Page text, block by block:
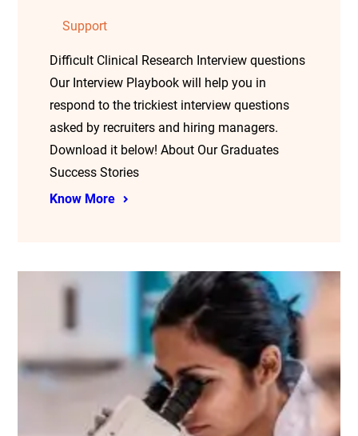
Support
Difficult Clinical Research Interview questions
Our Interview Playbook will help you in
respond to the trickiest interview questions
asked by recruiters and hiring managers.
Download it below! About Our Graduates
Success Stories
Know More